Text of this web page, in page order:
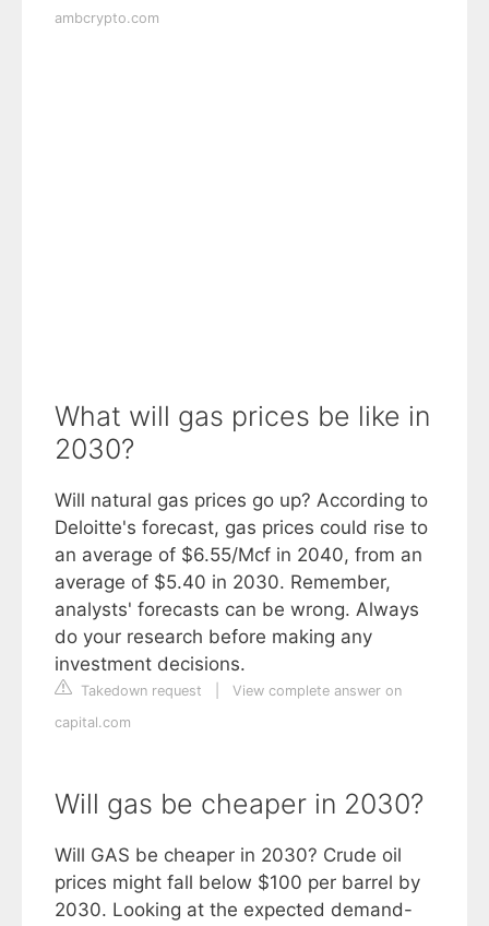
ambcrypto.com
What will gas prices be like in
2030?
Will natural gas prices go up? According to
Deloitte's forecast, gas prices could rise to
an average of $6.55/Mcf in 2040, from an
average of $5.40 in 2030. Remember,
analysts' forecasts can be wrong. Always
do your research before making any
investment decisions.
Takedown request
View complete answer on
capital.com
Will gas be cheaper in 2030?
Will GAS be cheaper in 2030? Crude oil
prices might fall below $100 per barrel by
2030. Looking at the expected demand-